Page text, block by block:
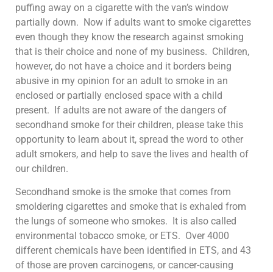
puffing away on a cigarette with the van’s window
partially down. Now if adults want to smoke cigarettes
even though they know the research against smoking
that is their choice and none of my business. Children,
however, do not have a choice and it borders being
abusive in my opinion for an adult to smoke in an
enclosed or partially enclosed space with a child
present. If adults are not aware of the dangers of
secondhand smoke for their children, please take this
opportunity to learn about it, spread the word to other
adult smokers, and help to save the lives and health of
our children.
Secondhand smoke is the smoke that comes from
smoldering cigarettes and smoke that is exhaled from
the lungs of someone who smokes. It is also called
environmental tobacco smoke, or ETS. Over 4000
different chemicals have been identified in ETS, and 43
of those are proven carcinogens, or cancer-causing